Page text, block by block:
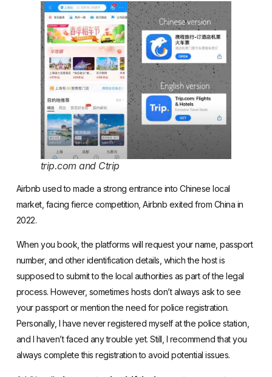
trip.com and Ctrip
Airbnb used to made a strong entrance into Chinese local
market, facingfierce competition ,Airbnb exited from China in
2022.
When you book, the platforms will request your name, passport
number, and other identification details, which the host is
supposed to submit to the local authorities as part of the legal
process. However, sometimes hosts don’t always ask to see
your passport or mention the need for police registration.
Personally, I have never registered myself at the police station,
and I haven’t faced any trouble yet. Still, I recommend that you
always complete this registration to avoid potential issues.